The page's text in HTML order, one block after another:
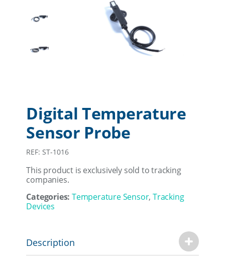
Digital Temperature
Sensor Probe
REF: ST-1016
This product is exclusively sold to tracking
companies.
Categories: Temperature Sensor,Tracking
Devices
Description